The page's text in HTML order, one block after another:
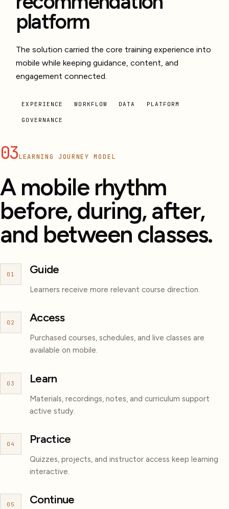
platform
The solution carried the core training experience into
mobile while keeping guidance, content, and
engagement connected.
EXPERIENCE WORKFLOW DATA PLATFORM
GOVERNANCE
03LEARNING JOURNEY MODEL
A mobile rhythm
before, during, after,
and between classes.
01 Guide
Learners receive more relevant course direction.
02 Access
Purchased courses, schedules, and live classes are
available on mobile.
03 Learn
Materials, recordings, notes, and curriculum support
active study.
04 Practice
Quizzes, projects, and instructor access keep learning
interactive.
05 Continue